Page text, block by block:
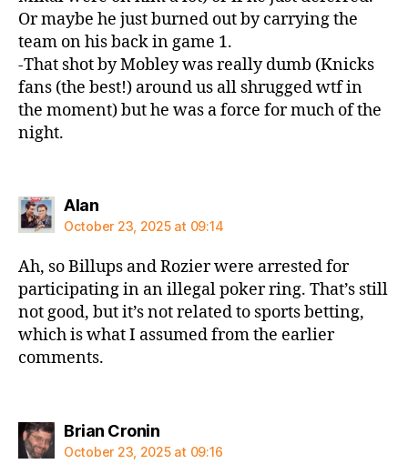
Or maybe he just burned out by carrying the
team on his back in game 1.
-That shot by Mobley was really dumb (Knicks
fans (the best!) around us all shrugged wtf in
the moment) but he was a force for much of the
night.
Alansays:
October 23, 2025 at 09:14
Ah, so Billups and Rozier were arrested for
participating in an illegal poker ring. That’s still
not good, but it’s not related to sports betting,
which is what I assumed from the earlier
comments.
Brian Croninsays:
October 23, 2025 at 09:16